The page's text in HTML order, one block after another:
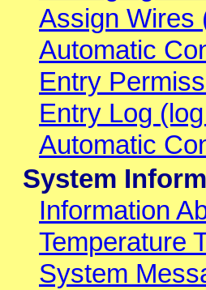
Assign Wires
Automatic
Entry
Entry Log
Automatic
System
Information
Temperature
System